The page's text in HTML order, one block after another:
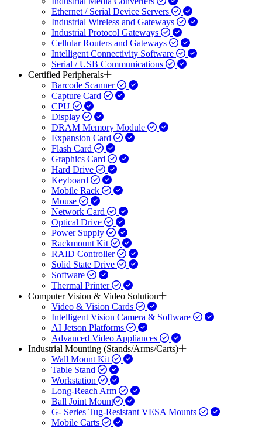
Ethernet / Serial Device Servers
Industrial Wireless and Gateways
Industrial Protocol Gateways
Cellular Routers and Gateways
Intelligent Connectivity Software
Serial / USB Communications
Certified Peripherals
Barcode Scanner
Capture Card
CPU
Display
DRAM Memory Module
Expansion Card
Flash Card
Graphics Card
Hard Drive
Keyboard
Mobile Rack
Mouse
Network Card
Optical Drive
Power Supply
Rackmount Kit
RAID Controller
Solid State Drive
Software
Thermal Printer
Computer Vision & Video Solution
Video & Vision Cards
Intelligent Vision Camera & Software
AI Jetson Platforms
Advanced Video Appliances
Industrial Mounting (Stands/Arms/Carts)
Wall Mount Kit
Table Stand
Workstation
Long-Reach Arm
Ball Joint Mount​
G- Series Tug-Resistant VESA Mounts
Mobile Carts